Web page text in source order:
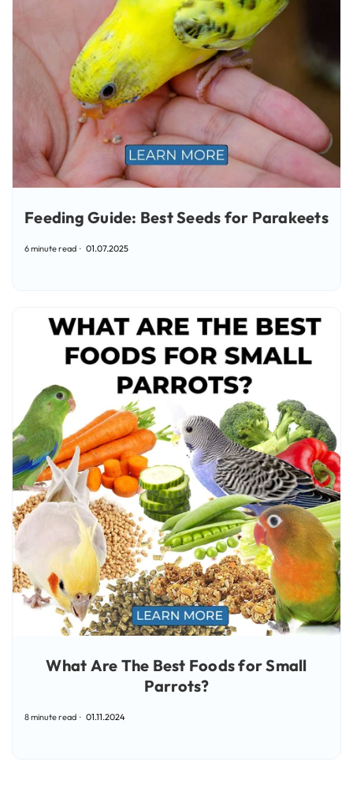
Feeding Guide: Best Seeds for Parakeets
6 minute read 01.07.2025
What Are The Best Foods for Small
Parrots?
8 minute read 01.11.2024